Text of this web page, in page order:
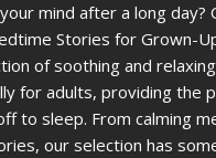
mind after a long day?
Stories for Grown-
of soothing and
for adults, providing the
to sleep. From calming
our selection has